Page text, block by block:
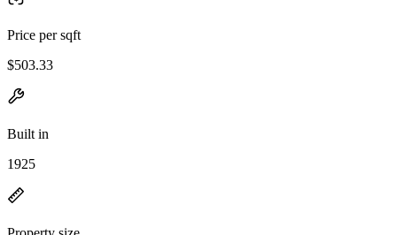
Price per sqft
$503.33
Built in
1925